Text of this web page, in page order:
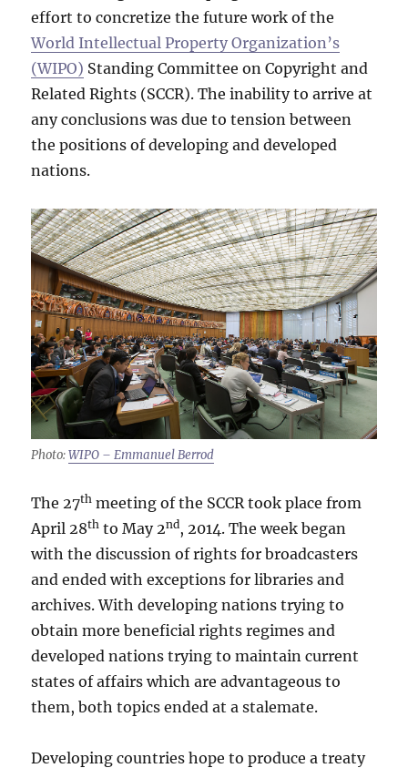
effort to concretize the future work of the
World Intellectual Property Organization’s
(WIPO) Standing Committee on Copyright and
Related Rights (SCCR). The inability to arrive at
any conclusions was due to tension between
the positions of developing and developed
nations.
Photo:WIPO – Emmanuel Berrod
The 27th meeting of the SCCR took place from
April 28th to May 2nd, 2014. The week began
with the discussion of rights for broadcasters
and ended with exceptions for libraries and
archives. With developing nations trying to
obtain more beneficial rights regimes and
developed nations trying to maintain current
states of affairs which are advantageous to
them, both topics ended at a stalemate.
Developing countries hope to produce a treaty